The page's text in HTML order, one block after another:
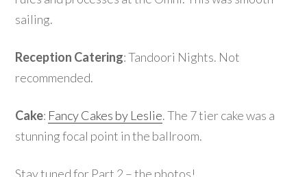
sailing.
Reception Catering: Tandoori Nights. Not
recommended.
Cake: Fancy Cakes by Leslie. The 7 tier cake was a
stunning focal point in the ballroom.
Stay tuned for Part 2 – the photos!